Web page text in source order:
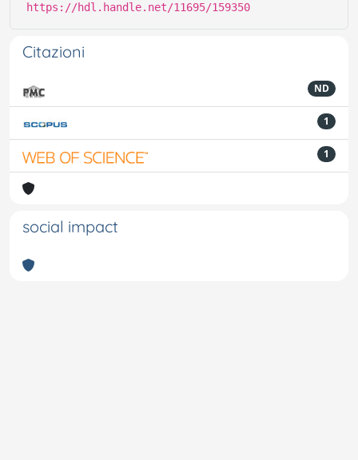
https://hdl.handle.net/11695/159350
Citazioni
ND
1
1
social impact